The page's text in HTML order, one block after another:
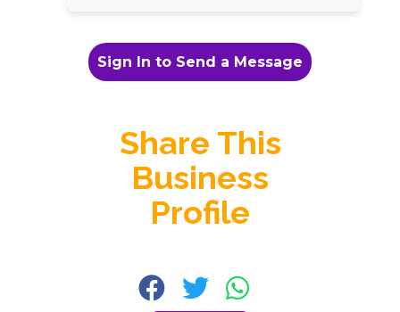
Sign In to Send a Message
Share This
Business
Profile